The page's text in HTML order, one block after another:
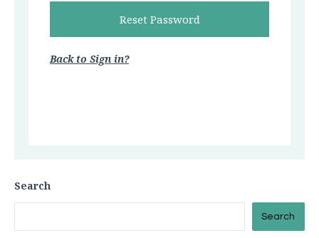
Back to Sign in?
Search
Search